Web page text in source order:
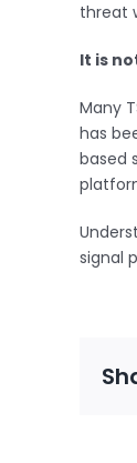
threat
It is
Many
has
based
signal